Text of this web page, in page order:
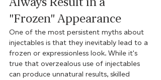
"Frozen" Appearance
One of the most persistent myths about
injectables is that they inevitably lead to a
frozen or expressionless look. While it's
true that overzealous use of injectables
can produce unnatural results, skilled